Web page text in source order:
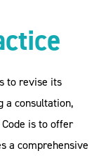
to revise its
a consultation,
is to offer
a comprehensive